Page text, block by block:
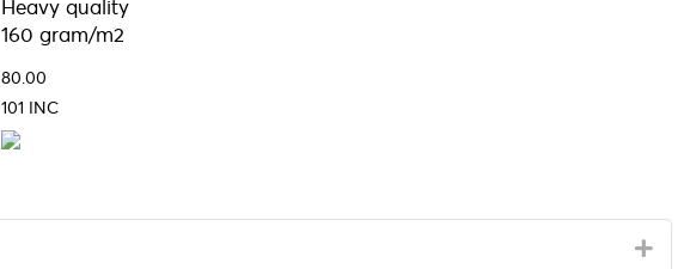
Heavy quality
160 gram/m2
80.00
101 INC